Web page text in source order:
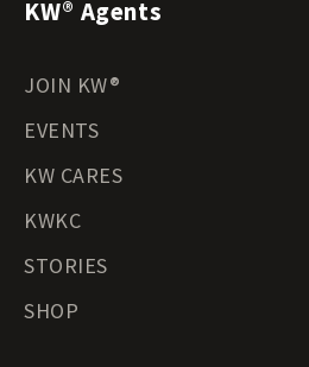
KW® Agents
JOIN KW®
EVENTS
KW CARES
KWKC
STORIES
SHOP